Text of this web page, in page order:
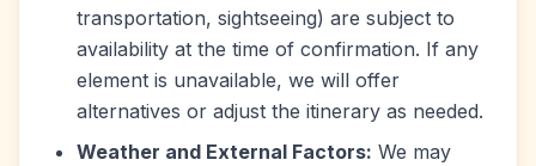
transportation, sightseeing) are subject to
availability at the time of confirmation. If any
element is unavailable, we will offer
alternatives or adjust the itinerary as needed.
Weather and External Factors: We may